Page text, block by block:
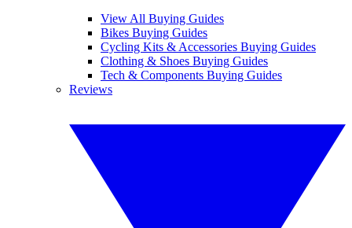
View All Buying Guides
Bikes Buying Guides
Cycling Kits & Accessories Buying Guides
Clothing & Shoes Buying Guides
Tech & Components Buying Guides
Reviews